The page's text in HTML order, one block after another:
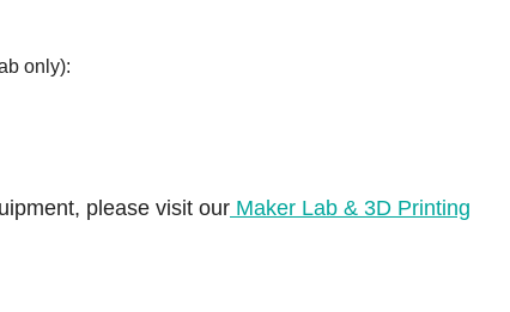
only):
please visit our Maker Lab & 3D Printing